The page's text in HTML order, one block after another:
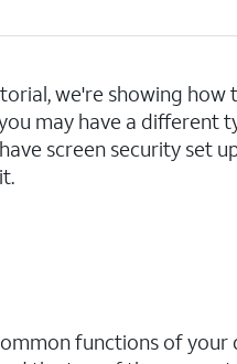
we're showing how
may have a different
screen security set
functions of